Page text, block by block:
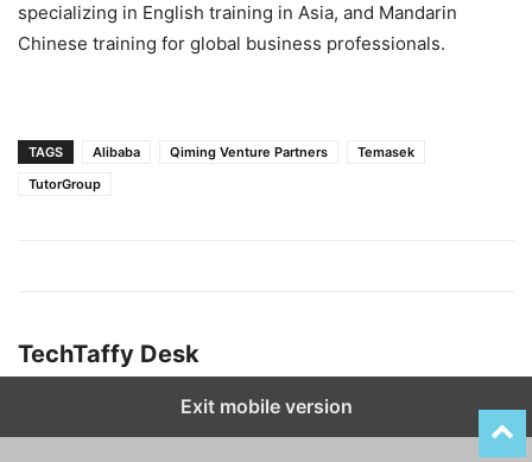
specializing in English training in Asia, and Mandarin
Chinese training for global business professionals.
TAGS Alibaba Qiming Venture Partners
Temasek
TutorGroup
TechTaffy Desk
Exit mobile version